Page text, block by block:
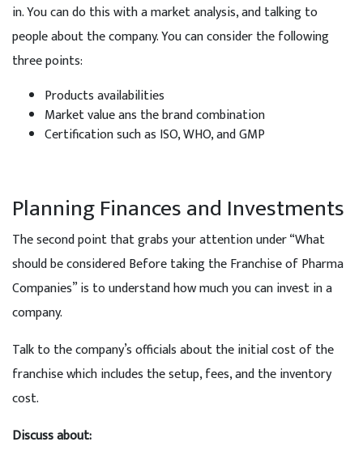
in. You can do this with a market analysis, and talking to
people about the company. You can consider the following
three points:
Products availabilities
Market value ans the brand combination
Certification such as ISO, WHO, and GMP
Planning Finances and Investments
The second point that grabs your attention under “What
should be considered Before taking the Franchise of Pharma
Companies” is to understand how much you can invest in a
company.
Talk to the company’s officials about the initial cost of the
franchise which includes the setup, fees, and the inventory
cost.
Discuss about: